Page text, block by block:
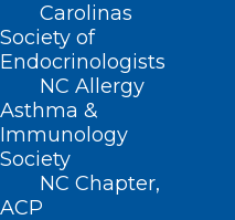
Carolinas
Society of
Endocrinologists
NC Allergy
Asthma &
Immunology
Society
NC Chapter,
ACP